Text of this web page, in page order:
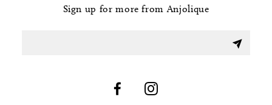
Sign up for more from Anjolique